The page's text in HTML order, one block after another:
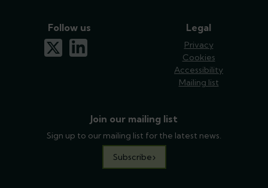
Legal
Privacy
Cookies
Accessibility
Mailing list
Join our mailing list
Sign up to our mailing list for the latest news.
Subscribe
Follow us
x-twitterlinkedin